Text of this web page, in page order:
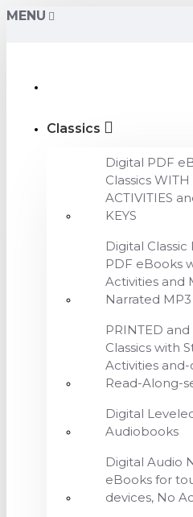
MENU
Classics
Digital PDF
Classics
ACTIVITIES
KEYS
Digital
PDF eBooks
Activities and
Narrated
PRINTED
Classics with
Activities and-
Read-Along-
Digital
Audiobooks
Digital Audio
eBooks for
devices, No